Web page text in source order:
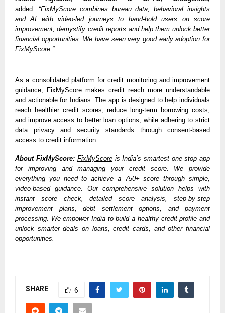
added: “FixMyScore combines bureau data, behavioral insights
and AI with video-led journeys to hand-hold users on score
improvement, demystify credit reports and help them unlock better
financial opportunities. We have seen very good early adoption for
FixMyScore.”
As a consolidated platform for credit monitoring and improvement
guidance, FixMyScore makes credit reach more understandable
and actionable for Indians. The app is designed to help individuals
reach healthier credit scores, reduce long-term borrowing costs,
and improve access to better loan options, while adhering to strict
data privacy and security standards through consent-based
access to credit information.
About FixMyScore: FixMyScore is India’s smartest one-stop app
for improving and managing your credit score. We provide
everything you need to achieve a 750+ score through simple,
video-based guidance. Our comprehensive solution helps with
instant score check, detailed score analysis, step-by-step
improvement plans, debt settlement options, and payment
processing. We empower India to build a healthy credit profile and
unlock smarter deals on loans, credit cards, and other financial
opportunities.
SHARE 6